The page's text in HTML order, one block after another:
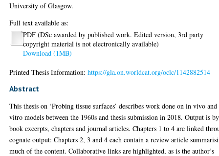
University of Glasgow.
Full text available as:
PDF (DSc awarded by published work. Edited version, 3rd party
copyright material is not electronically available)
Download (1MB)
Printed Thesis Information:https://gla.on.worldcat.org/oclc/1142882514
Abstract
This thesis on ‘Probing tissue surfaces’ describes work done on in vivo
vitro models between the 1960s and thesis submission in 2018. Output is by
book excerpts, chapters and journal articles. Chapters 1 to 4 are linked
cognate output: Chapters 2, 3 and 4 each contain a review article
much of the content. Collaborative links are highlighted, as is the author’s